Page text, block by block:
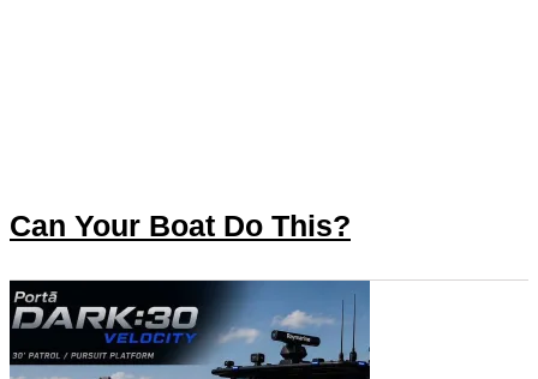
Can Your Boat Do This?